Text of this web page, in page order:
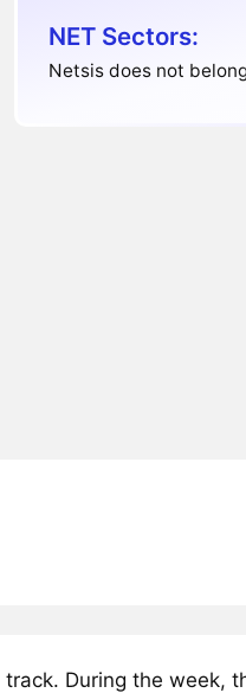
NET Sectors:
Netsis does not
During the week,